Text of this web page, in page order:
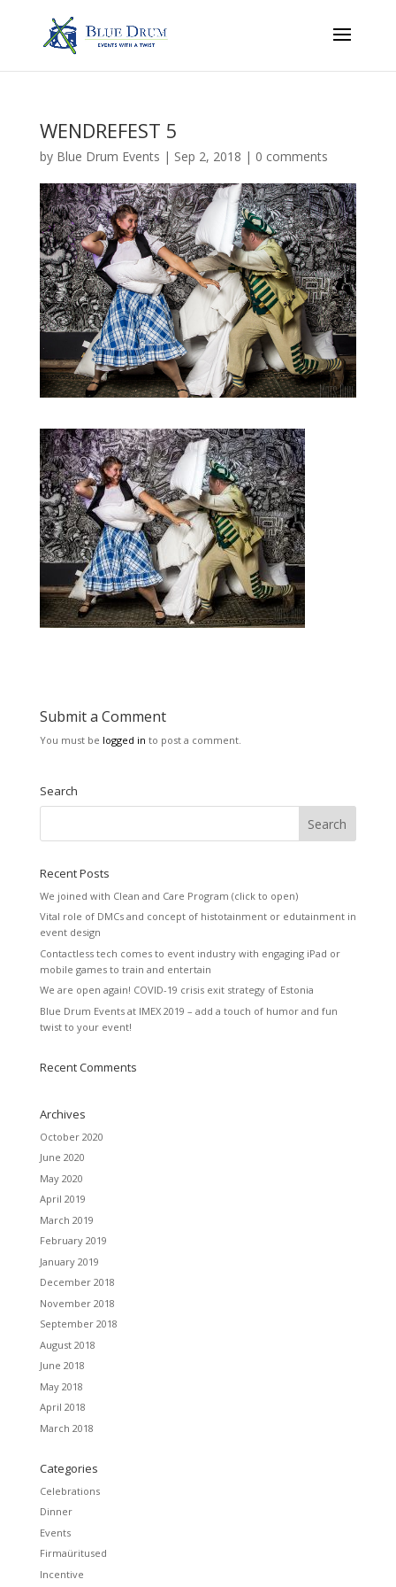
WENDREFEST 5
by Blue Drum Events | Sep 2, 2018 | 0 comments
Submit a Comment
You must be logged in to post a comment.
Search
Recent Posts
We joined with Clean and Care Program (click to open)
Vital role of DMCs and concept of histotainment or edutainment in
event design
Contactless tech comes to event industry with engaging iPad or
mobile games to train and entertain
We are open again! COVID-19 crisis exit strategy of Estonia
Blue Drum Events at IMEX 2019 – add a touch of humor and fun
twist to your event!
Recent Comments
Archives
October 2020
June 2020
May 2020
April 2019
March 2019
February 2019
January 2019
December 2018
November 2018
September 2018
August 2018
June 2018
May 2018
April 2018
March 2018
Categories
Celebrations
Dinner
Events
Firmaüritused
Incentive